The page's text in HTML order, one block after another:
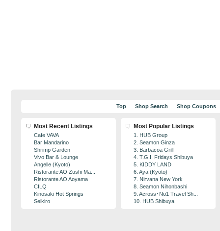
Top Shop Search Shop Coupons
Most Recent Listings
Cafe VAVA
Bar Mandarino
Shrimp Garden
Vivo Bar & Lounge
Angelle (Kyoto)
Ristorante AO Zushi Ma...
Ristorante AO Aoyama
CILQ
Kinosaki Hot Springs
Seikiro
Most Popular Listings
1. HUB Group
2. Seamon Ginza
3. Barbacoa Grill
4. T.G.I. Fridays Shibuya
5. KIDDY LAND
6. Aya (Kyoto)
7. Nirvana New York
8. Seamon Nihonbashi
9. Across･No1 Travel Sh...
10. HUB Shibuya